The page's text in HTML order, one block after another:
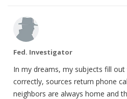
Fed. Investigator
In my dreams, my subjects fill
correctly, sources return phone
neighbors are always home and